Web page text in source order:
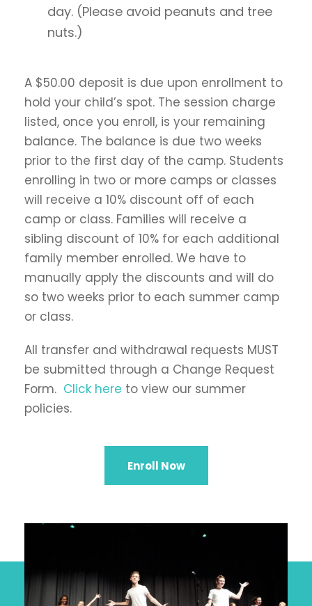
day. (Please avoid peanuts and tree
nuts.)
A $50.00 deposit is due upon enrollment to
hold your child’s spot. The session charge
listed, once you enroll, is your remaining
balance. The balance is due two weeks
prior to the first day of the camp. Students
enrolling in two or more camps or classes
will receive a 10% discount off of each
camp or class. Families will receive a
sibling discount of 10% for each additional
family member enrolled. We have to
manually apply the discounts and will do
so two weeks prior to each summer camp
or class.
All transfer and withdrawal requests MUST
be submitted through a Change Request
Form. Click here to view our summer
policies.
Enroll Now